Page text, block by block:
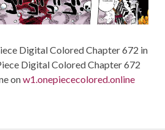
Digital Colored Chapter 672 in
Digital Colored Chapter 672
onw1.onepiececolored.online